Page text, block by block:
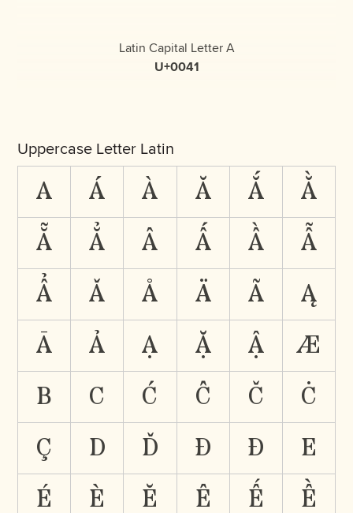
Latin Capital Letter A
U+0041
Uppercase Letter Latin
A Á À Ă Ắ Ằ
Ẵ Ẳ Â Ấ Ầ Ẫ
Ẩ Ǎ Å Ä Ã Ą
Ā Ả Ạ Ặ Ậ Æ
B C Ć Ĉ Č Ċ
Ç D Ď Đ Ð E
É È Ĕ Ê Ế Ề